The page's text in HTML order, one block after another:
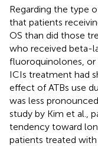
Regarding the type
that patients
OS than did those
who received beta-
fluoroquinolones, or
ICIs treatment had
effect of ATBs use
was less
study by Kim et al.,
tendency toward
patients treated